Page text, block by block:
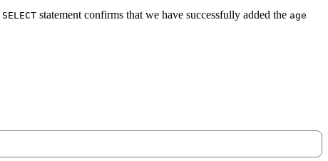
SELECT statement confirms that we have successfully added the age